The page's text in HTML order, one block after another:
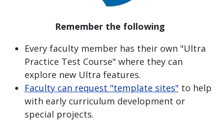
Remember the following
Every faculty member has their own "Ultra
Practice Test Course" where they can
explore new Ultra features.
Faculty can request "template sites" to help
with early curriculum development or
special projects.